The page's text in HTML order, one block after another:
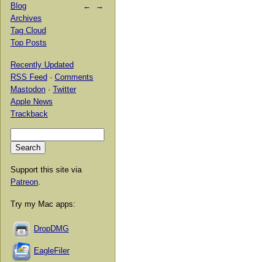
← →
Blog
Archives
Tag Cloud
Top Posts
Recently Updated
RSS Feed · Comments
Mastodon · Twitter
Apple News
Trackback
Support this site via
Patreon
Try my Mac apps:
DropDMG
EagleFiler